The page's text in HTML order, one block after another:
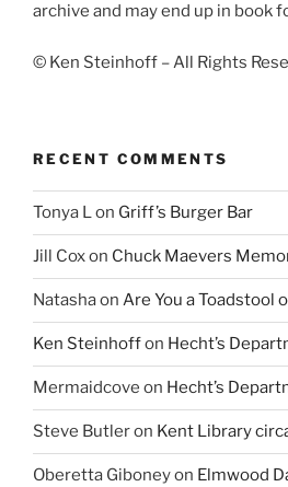
archive and may end up in book
© Ken Steinhoff – All Rights
RECENT COMMENTS
Tonya Lon Griff’s Burger Bar
Jill Coxon Chuck Maevers
Natashaon Are You a Toadstool
Ken Steinhoffon Hecht’s
Mermaidcove on Hecht’s
Steve Butleron Kent Library
Oberetta Giboneyon Elmwood